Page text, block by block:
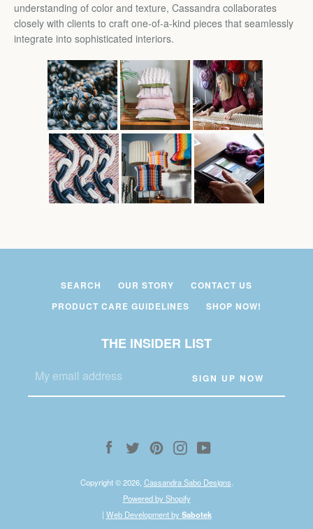
understanding of color and texture, Cassandra collaborates
closely with clients to craft one-of-a-kind pieces that seamlessly
integrate into sophisticated interiors.
SEARCH OUR STORY
CONTACT US
PRODUCT CARE GUIDELINES
SHOP NOW!
THE INSIDER LIST
Facebook
Twitter PinterestInstagram
Copyright © 2026, Cassandra Sabo Designs
Powered by Shopify
| Web Development by Sabotek